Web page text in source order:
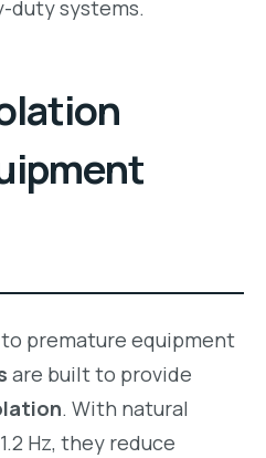
duty systems.
premature equipment
are built to provide
. With natural
Hz, they reduce